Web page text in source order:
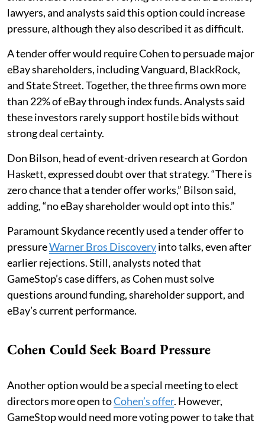
lawyers, and analysts said this option could increase
pressure, although they also described it as difficult.
A tender offer would require Cohen to persuade major
eBay shareholders, including Vanguard, BlackRock,
and State Street. Together, the three firms own more
than 22% of eBay through index funds. Analysts said
these investors rarely support hostile bids without
strong deal certainty.
Don Bilson, head of event-driven research at Gordon
Haskett, expressed doubt over that strategy. “There is
zero chance that a tender offer works,” Bilson said,
adding, “no eBay shareholder would opt into this.”
Paramount Skydance recently used a tender offer to
pressureWarner Bros Discoveryinto talks, even after
earlier rejections. Still, analysts noted that
GameStop’s case differs, as Cohen must solve
questions around funding, shareholder support, and
eBay’s current performance.
Cohen Could Seek Board Pressure
Another option would be a special meeting to elect
directors more open toCohen’s offer. However,
GameStop would need more voting power to take that